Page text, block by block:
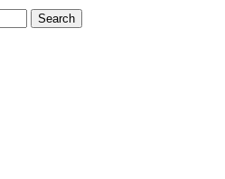
Search